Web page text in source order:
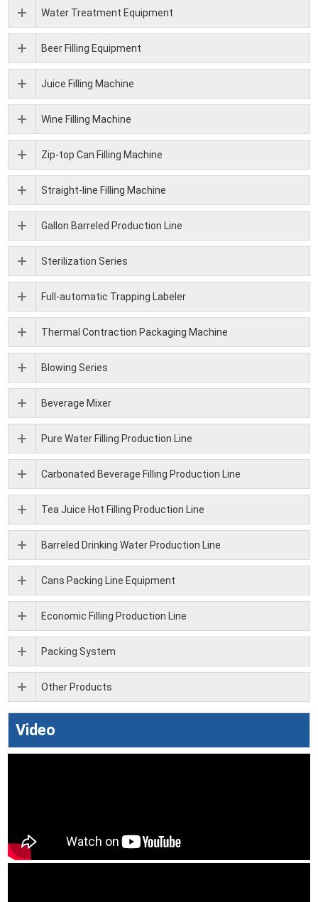
Water Treatment Equipment
Beer Filling Equipment
Juice Filling Machine
Wine Filling Machine
Zip-top Can Filling Machine
Straight-line Filling Machine
Gallon Barreled Production Line
Sterilization Series
Full-automatic Trapping Labeler
Thermal Contraction Packaging Machine
Blowing Series
Beverage Mixer
Pure Water Filling Production Line
Carbonated Beverage Filling Production Line
Tea Juice Hot Filling Production Line
Barreled Drinking Water Production Line
Cans Packing Line Equipment
Economic Filling Production Line
Packing System
Other Products
Video